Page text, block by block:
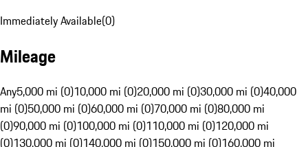
Immediately Available(0)
Mileage
Any5,000 mi (0)10,000 mi (0)20,000 mi (0)30,000 mi (0)40,000
mi (0)50,000 mi (0)60,000 mi (0)70,000 mi (0)80,000 mi
(0)90,000 mi (0)100,000 mi (0)110,000 mi (0)120,000 mi
(0)130,000 mi (0)140,000 mi (0)150,000 mi (0)160,000 mi